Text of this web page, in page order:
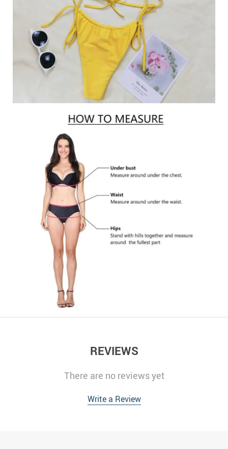
REVIEWS
There are no reviews yet
Write a Review